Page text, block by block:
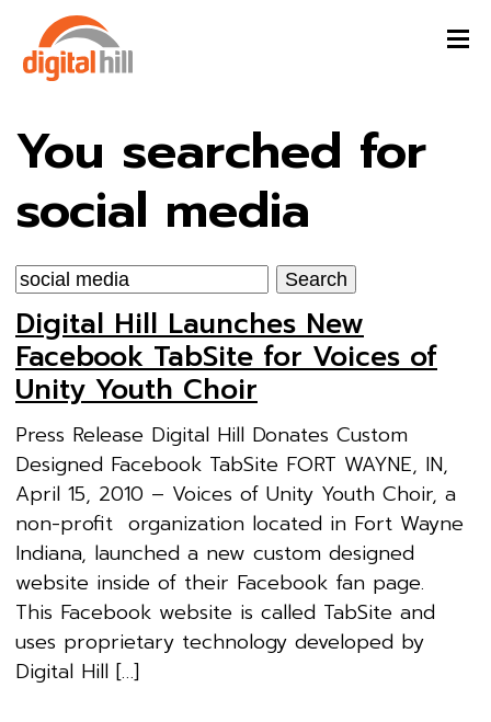
You searched for
social media
Search
for:
Digital Hill Launches New
Facebook TabSite for Voices of
Unity Youth Choir
Press Release Digital Hill Donates Custom
Designed Facebook TabSite FORT WAYNE, IN,
April 15, 2010 – Voices of Unity Youth Choir, a
non-profit organization located in Fort Wayne
Indiana, launched a new custom designed
website inside of their Facebook fan page.
This Facebook website is called TabSite and
uses proprietary technology developed by
Digital Hill […]